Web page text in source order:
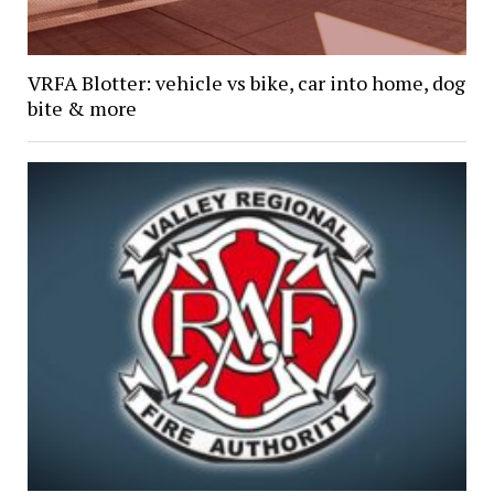
VRFA Blotter: vehicle vs bike, car into home, dog
bite & more